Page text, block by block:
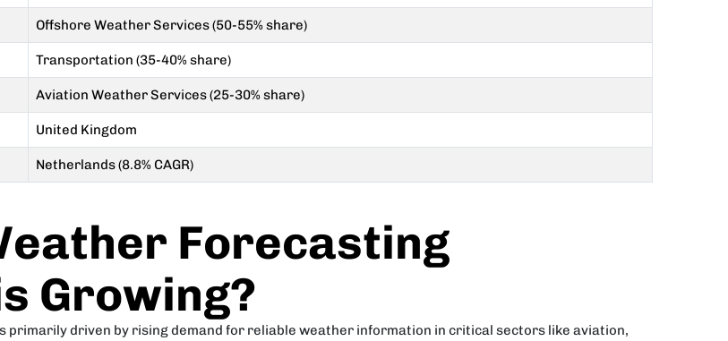
Offshore Weather Services (50-55% share)
Transportation (35-40% share)
Aviation Weather Services (25-30% share)
United Kingdom
Netherlands (8.8% CAGR)
Forecasting
Growing?
driven by rising demand for reliable weather information in critical sectors like aviation,